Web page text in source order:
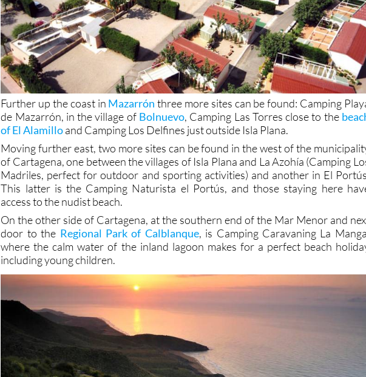
Further up the coast in Mazarrón three more sites can be found: Camping
de Mazarrón, in the village of Bolnuevo, Camping Las Torres close to the
of El Alamilloand Camping Los Delfines just outside Isla Plana.
Moving further east, two more sites can be found in the west of the
of Cartagena, one between the villages of Isla Plana and La Azohía (Camping
Madriles, perfect for outdoor and sporting activities) and another in El
This latter is the Camping Naturista el Portús, and those staying here
access to the nudist beach.
On the other side of Cartagena, at the southern end of the Mar Menor and
door to the Regional Park of Calblanque, is Camping Caravaning La
where the calm water of the inland lagoon makes for a perfect beach
including young children.